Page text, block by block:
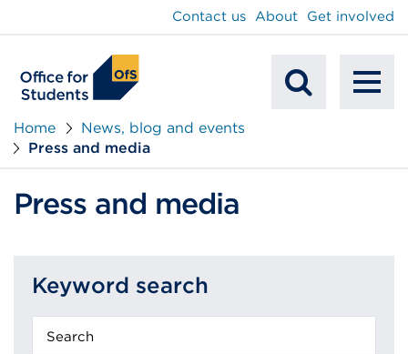
Contact us About Get involved
Home
News, blog and events
Press and media
Press and media
Keyword search